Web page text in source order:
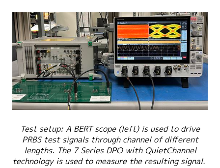
Test setup: A BERT scope (left) is used to drive
PRBS test signals through channel of different
lengths. The 7 Series DPO with QuietChannel
technology is used to measure the resulting signal.